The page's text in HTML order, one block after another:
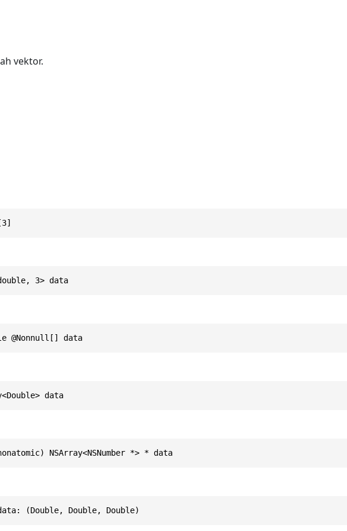
vektor.
3> data
@Nonnull[] data
data
NSArray<NSNumber *> * data
(Double, Double, Double)